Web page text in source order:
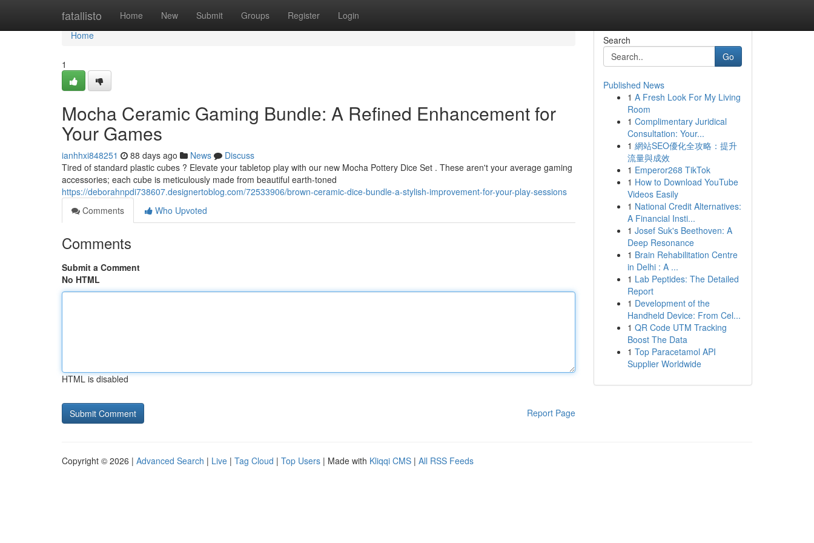
fatallisto Home New Submit Groups Register Login
Home
Home
1
Mocha Ceramic Gaming Bundle: A Refined Enhancement for
Your Games
ianhhxi848251 88 days ago News
Discuss
Tired of standard plastic cubes ? Elevate your tabletop play with our new Mocha Pottery Dice Set . These aren't your average gaming
accessories; each cube is meticulously made from beautiful earth-toned
https://deborahnpdi738607.designertoblog.com/72533906/brown-ceramic-dice-bundle-a-stylish-improvement-for-your-play-sessions
Comments
Who Upvoted
Comments
Submit a Comment
No HTML
HTML is disabled
Report Page
Search
Go
Published News
1 A Fresh Look For My Living
Room
1 Complimentary Juridical
Consultation: Your...
1 網站SEO優化全攻略：提升
流量與成效
1 Emperor268 TikTok
1 How to Download YouTube
Videos Easily
1 National Credit Alternatives:
A Financial Insti...
1 Josef Suk's Beethoven: A
Deep Resonance
1 Brain Rehabilitation Centre
in Delhi : A ...
1 Lab Peptides: The Detailed
Report
1 Development of the
Handheld Device: From Cel...
1 QR Code UTM Tracking
Boost The Data
1 Top Paracetamol API
Supplier Worldwide
Copyright © 2026 | Advanced Search | Live | Tag Cloud | Top Users | Made with Kliqqi CMS | All RSS Feeds